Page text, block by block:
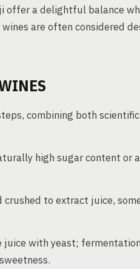
offer a delightful balance
are often considered
combining both
high sugar content or
crushed to extract juice,
juice with yeast;